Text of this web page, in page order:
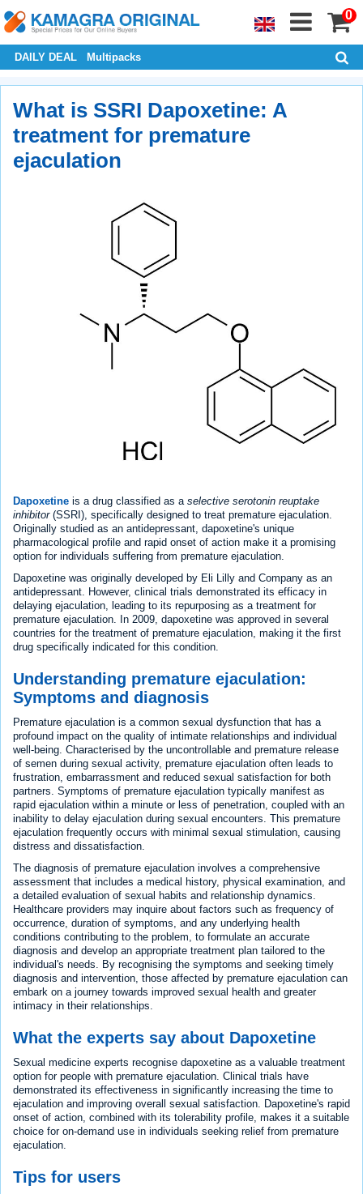
0
DAILY DEAL Multipacks
What is SSRI Dapoxetine: A
treatment for premature
ejaculation
Dapoxetine is a drug classified as a selective serotonin reuptake
inhibitor(SSRI), specifically designed to treat premature ejaculation.
Originally studied as an antidepressant, dapoxetine's unique
pharmacological profile and rapid onset of action make it a promising
option for individuals suffering from premature ejaculation.
Dapoxetine was originally developed by Eli Lilly and Company as an
antidepressant. However, clinical trials demonstrated its efficacy in
delaying ejaculation, leading to its repurposing as a treatment for
premature ejaculation. In 2009, dapoxetine was approved in several
countries for the treatment of premature ejaculation, making it the first
drug specifically indicated for this condition.
Understanding premature ejaculation:
Symptoms and diagnosis
Premature ejaculation is a common sexual dysfunction that has a
profound impact on the quality of intimate relationships and individual
well-being. Characterised by the uncontrollable and premature release
of semen during sexual activity, premature ejaculation often leads to
frustration, embarrassment and reduced sexual satisfaction for both
partners. Symptoms of premature ejaculation typically manifest as
rapid ejaculation within a minute or less of penetration, coupled with an
inability to delay ejaculation during sexual encounters. This premature
ejaculation frequently occurs with minimal sexual stimulation, causing
distress and dissatisfaction.
The diagnosis of premature ejaculation involves a comprehensive
assessment that includes a medical history, physical examination, and
a detailed evaluation of sexual habits and relationship dynamics.
Healthcare providers may inquire about factors such as frequency of
occurrence, duration of symptoms, and any underlying health
conditions contributing to the problem, to formulate an accurate
diagnosis and develop an appropriate treatment plan tailored to the
individual's needs. By recognising the symptoms and seeking timely
diagnosis and intervention, those affected by premature ejaculation can
embark on a journey towards improved sexual health and greater
intimacy in their relationships.
What the experts say about Dapoxetine
Sexual medicine experts recognise dapoxetine as a valuable treatment
option for people with premature ejaculation. Clinical trials have
demonstrated its effectiveness in significantly increasing the time to
ejaculation and improving overall sexual satisfaction. Dapoxetine's rapid
onset of action, combined with its tolerability profile, makes it a suitable
choice for on-demand use in individuals seeking relief from premature
ejaculation.
Tips for users